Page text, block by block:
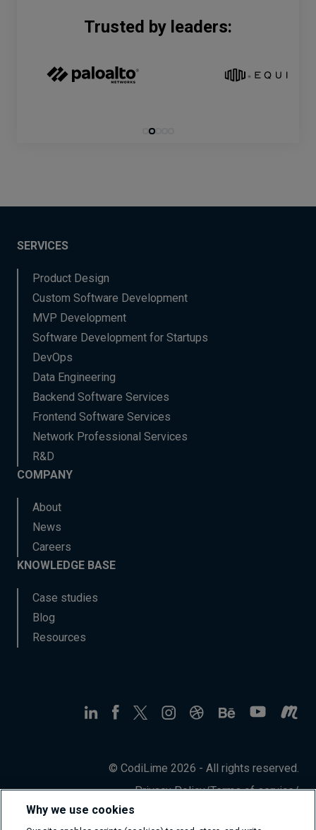
Trusted by leaders:
SERVICES
Product Design
Custom Software Development
MVP Development
Software Development for Startups
DevOps
Data Engineering
Backend Software Services
Frontend Software Services
Network Professional Services
R&D
COMPANY
About
News
Careers
KNOWLEDGE BASE
Case studies
Blog
Resources
© CodiLime 2026 - All rights reserved.
Privacy Policy/Terms of service/
Why we use cookies